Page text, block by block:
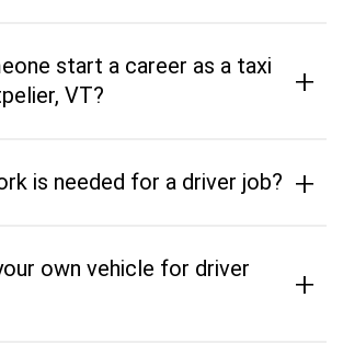
start a career as a taxi
VT?
+
is needed for a driver job? +
own vehicle for driver
+